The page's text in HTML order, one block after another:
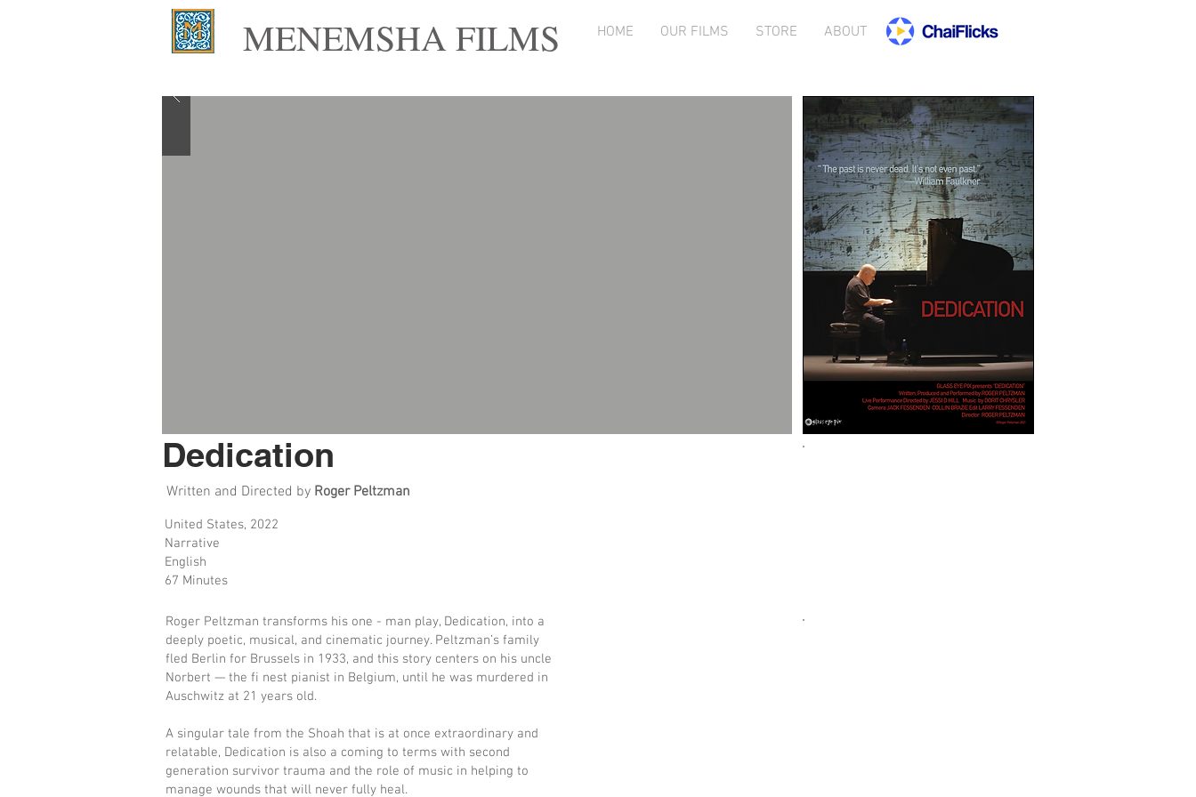
HOME OUR FILMS STORE ABOUT
MENEMSHA FILMS
Written and Directed by Roger Peltzman
United States, 2022
Narrative
English
67 Minutes
Roger Peltzman transforms his one - man play, Dedication, into a
deeply poetic, musical, and cinematic journey. Peltzman’s family
fled Berlin for Brussels in 1933, and this story centers on his uncle
Norbert — the fi nest pianist in Belgium, until he was murdered in
Auschwitz at 21 years old.
A singular tale from the Shoah that is at once extraordinary and
relatable, Dedication is also a coming to terms with second
generation survivor trauma and the role of music in helping to
manage wounds that will never fully heal.
Dedication